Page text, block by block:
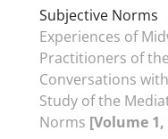
Subjective Norms
Experiences of
Practitioners of
Conversations
Study of the
Norms [Volume 1,